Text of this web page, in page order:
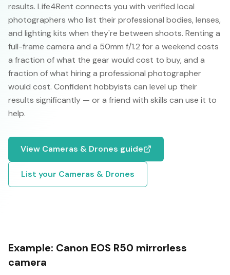
results. Life4Rent connects you with verified local
photographers who list their professional bodies, lenses,
and lighting kits when they're between shoots. Renting a
full-frame camera and a 50mm f/1.2 for a weekend costs
a fraction of what the gear would cost to buy, and a
fraction of what hiring a professional photographer
would cost. Confident hobbyists can level up their
results significantly — or a friend with skills can use it to
help.
View Cameras & Drones guide
List your Cameras & Drones
Example: Canon EOS R50 mirrorless
camera